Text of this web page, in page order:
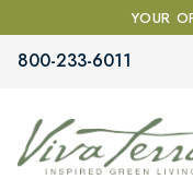
YOUR
800-233-6011